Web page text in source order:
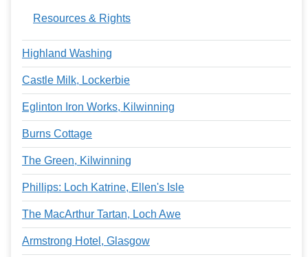
Resources & Rights
Highland Washing
Castle Milk, Lockerbie
Eglinton Iron Works, Kilwinning
Burns Cottage
The Green, Kilwinning
Phillips: Loch Katrine, Ellen's Isle
The MacArthur Tartan, Loch Awe
Armstrong Hotel, Glasgow